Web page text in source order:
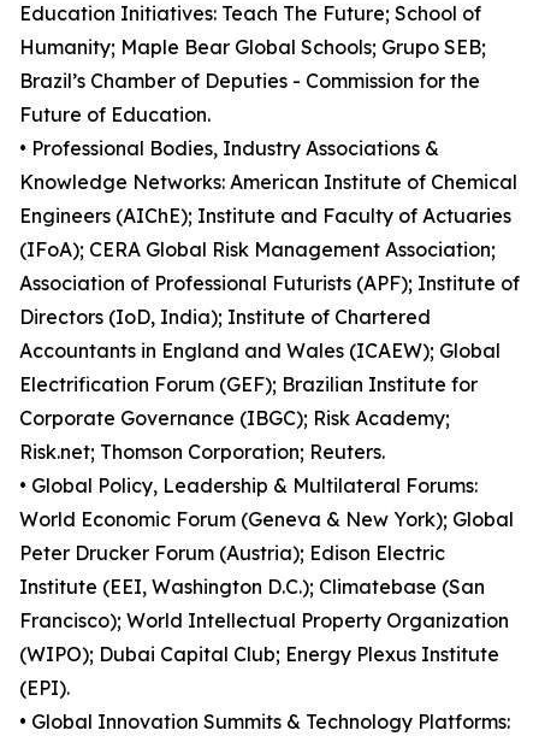
Education Initiatives: Teach The Future; School of
Humanity; Maple Bear Global Schools; Grupo SEB;
Brazil’s Chamber of Deputies - Commission for the
Future of Education.
• Professional Bodies, Industry Associations &
Knowledge Networks: American Institute of Chemical
Engineers (AIChE); Institute and Faculty of Actuaries
(IFoA); CERA Global Risk Management Association;
Association of Professional Futurists (APF); Institute of
Directors (IoD, India); Institute of Chartered
Accountants in England and Wales (ICAEW); Global
Electrification Forum (GEF); Brazilian Institute for
Corporate Governance (IBGC); Risk Academy;
Risk.net; Thomson Corporation; Reuters.
• Global Policy, Leadership & Multilateral Forums:
World Economic Forum (Geneva & New York); Global
Peter Drucker Forum (Austria); Edison Electric
Institute (EEI, Washington D.C.); Climatebase (San
Francisco); World Intellectual Property Organization
(WIPO); Dubai Capital Club; Energy Plexus Institute
(EPI).
• Global Innovation Summits & Technology Platforms: